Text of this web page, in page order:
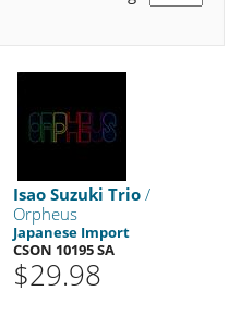
Isao Suzuki Trio /
Orpheus
Japanese Import
CSON 10195 SA
$29.98